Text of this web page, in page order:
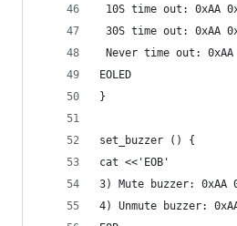
10S time out: 0xAA
30S time out: 0xAA
Never time out: 0xAA
EOLED
}
set_buzzer () {
cat <<'EOB'
3) Mute buzzer: 0xAA
4) Unmute buzzer: